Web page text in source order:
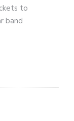
to
band